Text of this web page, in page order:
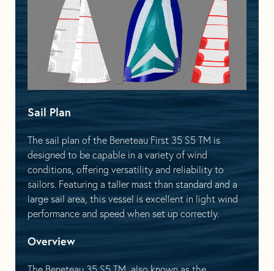
Sail Plan
The sail plan of the Beneteau First 35 S5 TM is
designed to be capable in a variety of wind
conditions, offering versatility and reliability to
sailors. Featuring a taller mast than standard and a
large sail area, this vessel is excellent in light wind
performance and speed when set up correctly.
Overview